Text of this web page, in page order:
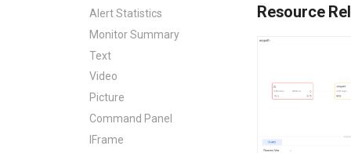
Alert Statistics
Monitor Summary
Text
Video
Picture
Command Panel
IFrame
Resource